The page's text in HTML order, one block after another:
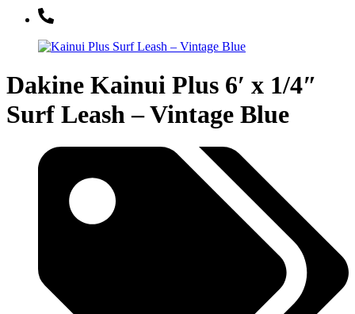
Dakine Kainui Plus 6′ x 1/4″
Surf Leash – Vintage Blue